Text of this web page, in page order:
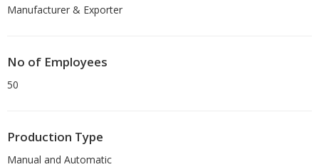
Manufacturer & Exporter
No of Employees
50
Production Type
Manual and Automatic